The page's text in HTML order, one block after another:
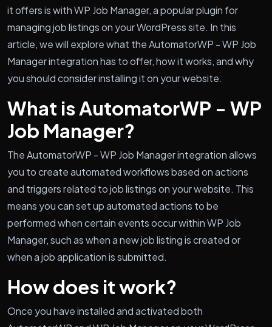
it offers is with WP Job Manager, a popular plugin for
managing job listings on your WordPress site. In this
article, we will explore what the AutomatorWP - WP Job
Manager integration has to offer, how it works, and why
you should consider installing it on your website.
What is AutomatorWP - WP
Job Manager?
The AutomatorWP - WP Job Manager integration allows
you to create automated workflows based on actions
and triggers related to job listings on your website. This
means you can set up automated actions to be
performed when certain events occur within WP Job
Manager, such as when a new job listing is created or
when a job application is submitted.
How does it work?
Once you have installed and activated both